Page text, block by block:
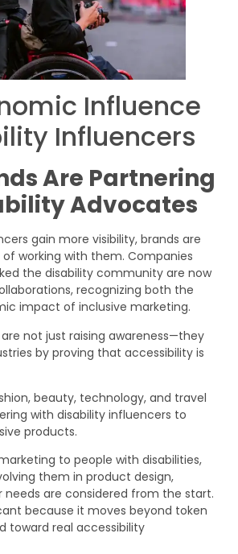
Influence
Influencers
Are Partnering
Advocates
gain more visibility, brands are
working with them. Companies
the disability community are now
recognizing both the
impact of inclusive marketing.
not just raising awareness—they
by proving that accessibility is
beauty, technology, and travel
with disability influencers to
products.
to people with disabilities,
them in product design,
needs are considered from the start.
because it moves beyond token
toward real accessibility